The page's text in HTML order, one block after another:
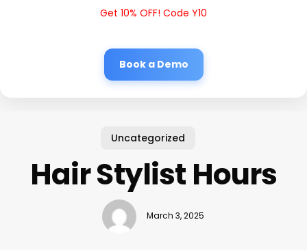
Get 10% OFF! Code Y10
Book a Demo
Uncategorized
Hair Stylist Hours
March 3, 2025